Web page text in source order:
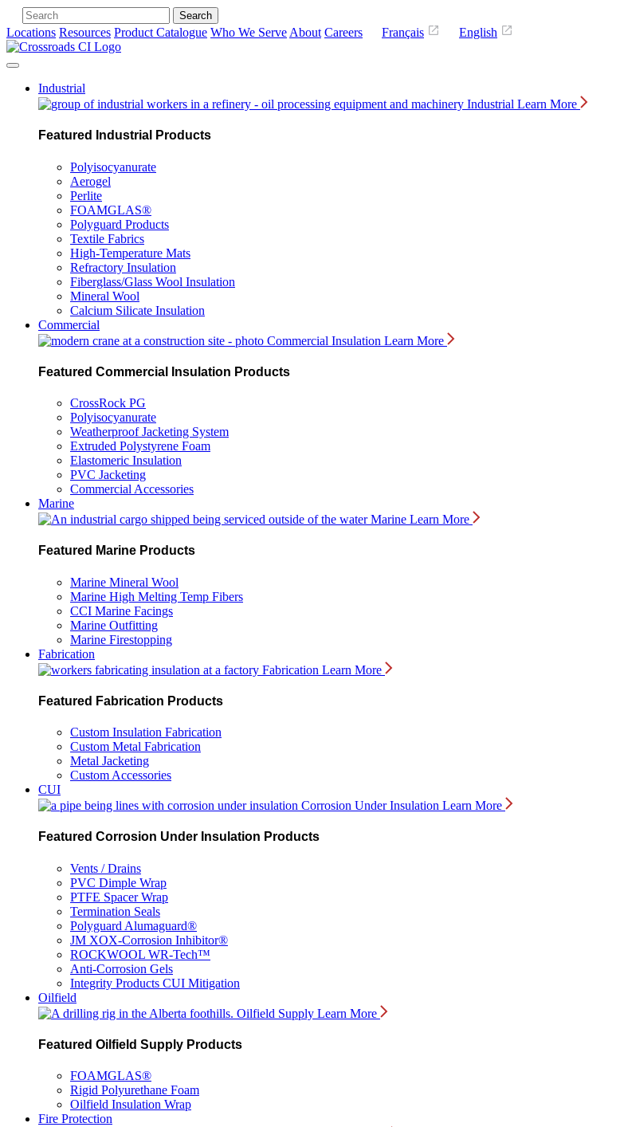
Search
Locations Resources Product Catalogue Who We Serve About Careers Français English
Industrial
Industrial Learn More
Featured Industrial Products
Polyisocyanurate
Aerogel
Perlite
FOAMGLAS®
Polyguard Products
Textile Fabrics
High-Temperature Mats
Refractory Insulation
Fiberglass/Glass Wool Insulation
Mineral Wool
Calcium Silicate Insulation
Commercial
Commercial Insulation Learn More
Featured Commercial Insulation Products
CrossRock PG
Polyisocyanurate
Weatherproof Jacketing System
Extruded Polystyrene Foam
Elastomeric Insulation
PVC Jacketing
Commercial Accessories
Marine
Marine Learn More
Featured Marine Products
Marine Mineral Wool
Marine High Melting Temp Fibers
CCI Marine Facings
Marine Outfitting
Marine Firestopping
Fabrication
Fabrication Learn More
Featured Fabrication Products
Custom Insulation Fabrication
Custom Metal Fabrication
Metal Jacketing
Custom Accessories
CUI
Corrosion Under Insulation Learn More
Featured Corrosion Under Insulation Products
Vents / Drains
PVC Dimple Wrap
PTFE Spacer Wrap
Termination Seals
Polyguard Alumaguard®
JM XOX-Corrosion Inhibitor®
ROCKWOOL WR-Tech™
Anti-Corrosion Gels
Integrity Products CUI Mitigation
Oilfield
Oilfield Supply Learn More
Featured Oilfield Supply Products
FOAMGLAS®
Rigid Polyurethane Foam
Oilfield Insulation Wrap
Fire Protection